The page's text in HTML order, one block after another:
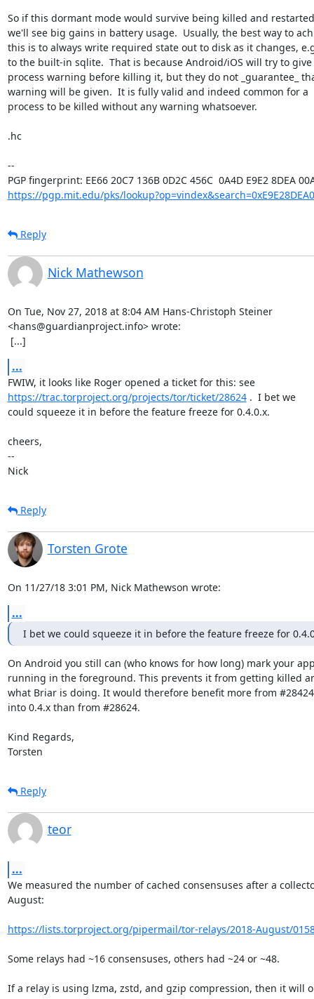
So if this dormant mode would survive being killed and
we'll see big gains in battery usage.  Usually, the best way to
this is to always write required state out to disk as it changes,
to the built-in sqlite.  That is because Android/iOS will try to give
process warning before killing it, but they do not _guarantee_
warning will be given.  It is fully valid and indeed common for a
process to be killed without any warning whatsoever.
.hc
--
https://pgp.mit.edu/pks/
Reply
Nick Mathewson
On Tue, Nov 27, 2018 at 8:04 AM Hans-Christoph Steiner
<hans@guardianproject.info> wrote:
[...]
...
FWIW, it looks like Roger opened a ticket for this: see
https://trac.torproject.org/projects/tor/ticket/28624 .  I bet we
could squeeze it in before the feature freeze for 0.4.0.x.
cheers,
--
Nick
Reply
Torsten Grote
On 11/27/18 3:01 PM, Nick Mathewson wrote:
...
I bet we could squeeze it in before the feature freeze for
On Android you still can (who knows for how long) mark your
running in the foreground. This prevents it from getting killed
what Briar is doing. It would therefore benefit more from
into 0.4.x than from #28624.
Kind Regards,
Torsten
Reply
teor
...
We measured the number of cached consensuses after a
August:
https://lists.torproject.org/pipermail/tor-relays/2018-August/
Some relays had ~16 consensuses, others had ~24 or ~48.
If a relay is using lzma, zstd, and gzip compression, then it will